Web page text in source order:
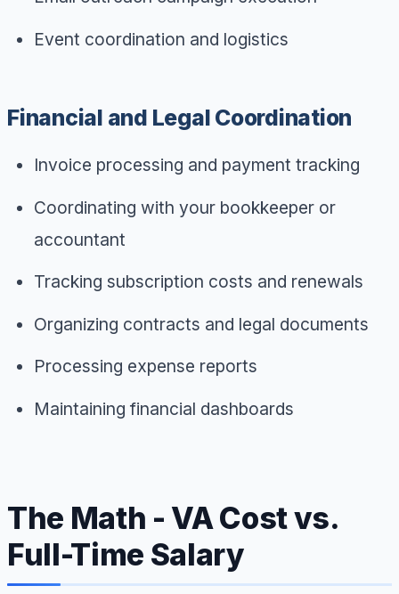
Event coordination and logistics
Financial and Legal Coordination
Invoice processing and payment tracking
Coordinating with your bookkeeper or
accountant
Tracking subscription costs and renewals
Organizing contracts and legal documents
Processing expense reports
Maintaining financial dashboards
The Math - VA Cost vs.
Full-Time Salary